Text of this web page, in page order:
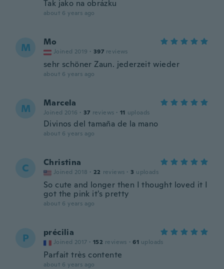
Tak jako na obrázku
about 6 years ago
M Mo
Joined 2019 · 397 reviews
sehr schöner Zaun. jederzeit wieder
about 6 years ago
M Marcela
Joined 2016 · 37 reviews · 11 uploads
Divinos del tamaña de la mano
about 6 years ago
C Christina
Joined 2018 · 22 reviews · 3 uploads
So cute and longer then I thought loved it I
got the pink it's pretty
about 6 years ago
P précilia
Joined 2017 · 152 reviews · 61 uploads
Parfait très contente
about 6 years ago